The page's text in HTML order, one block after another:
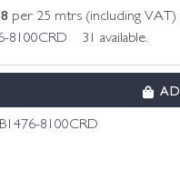
per 25 mtrs (including VAT)
8100CRD 31 available.
B1476-8100CRD